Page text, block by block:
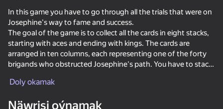
Oýun
Poker Online
In this game you have to go through all the trials that were on
Josephine's way to fame and success.
The goal of the game is to collect all the cards in eight stacks,
starting with aces and ending with kings. The cards are
arranged in ten columns, each representing one of the forty
brigands who obstructed Josephine's path. You have to stack
suit order until all the cards are collected and all the bandits are
Doly okamak
Näwrisi oýnamak